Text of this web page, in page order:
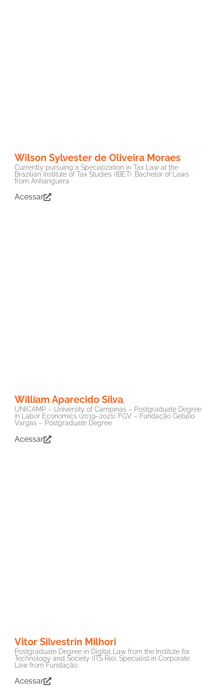
Wilson Sylvester de Oliveira Moraes
Currently pursuing a Specialization in Tax Law at the
Brazilian Institute of Tax Studies (IBET). Bachelor of Laws
from Anhanguera
Acessar
William Aparecido Silva
UNICAMP – University of Campinas – Postgraduate Degree
in Labor Economics (2019–2021). FGV – Fundação Getulio
Vargas – Postgraduate Degree
Acessar
Vitor Silvestrin Milhori
Postgraduate Degree in Digital Law from the Institute for
Technology and Society (ITS Rio). Specialist in Corporate
Law from Fundação
Acessar